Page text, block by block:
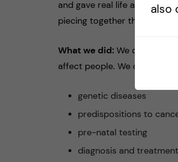
and gave real life
piecing together the
What we did: We discussed
affect people. We covered…
genetic diseases
predispositions to
pre-natal testing
diagnosis and
also